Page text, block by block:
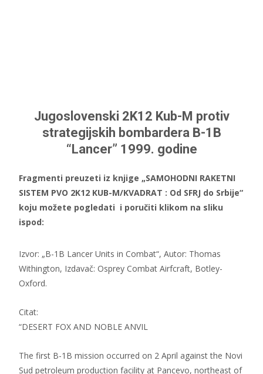
Jugoslovenski 2K12 Kub-M protiv
strategijskih bombardera B-1B
“Lancer” 1999. godine
Fragmenti preuzeti iz knjige „SAMOHODNI RAKETNI
SISTEM PVO 2K12 KUB-M/KVADRAT : Od SFRJ do Srbije“
koju možete pogledati i poručiti klikom na sliku
ispod:
Izvor: „B-1B Lancer Units in Combat“, Autor: Thomas
Withington, Izdavač: Osprey Combat Airfcraft, Botley-
Oxford.
Citat:
“DESERT FOX AND NOBLE ANVIL
The first B-1B mission occurred on 2 April against the Novi
Sud petroleum production facility at Pancevo, northeast of